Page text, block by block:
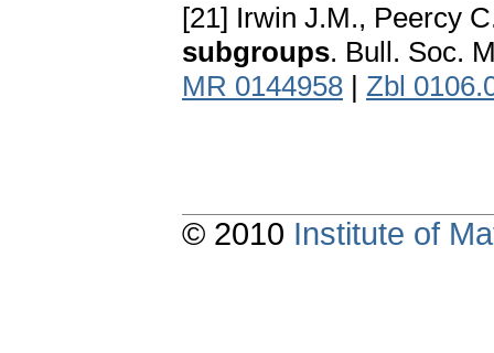
[21] Irwin J.M., Peercy
subgroups. Bull. Soc.
MR 0144958 | Zbl
© 2010 Institute of